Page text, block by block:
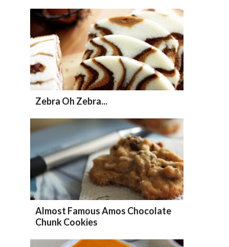
Zebra Oh Zebra...
Almost Famous Amos Chocolate
Chunk Cookies